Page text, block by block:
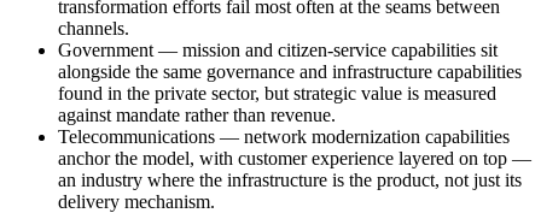
transformation efforts fail most often at the seams between
channels.
Government — mission and citizen-service capabilities sit
alongside the same governance and infrastructure capabilities
found in the private sector, but strategic value is measured
against mandate rather than revenue.
Telecommunications — network modernization capabilities
anchor the model, with customer experience layered on top —
an industry where the infrastructure is the product, not just its
delivery mechanism.